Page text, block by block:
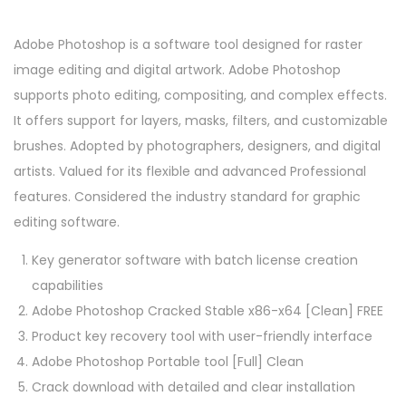
Adobe Photoshop is a software tool designed for raster
image editing and digital artwork. Adobe Photoshop
supports photo editing, compositing, and complex effects.
It offers support for layers, masks, filters, and customizable
brushes. Adopted by photographers, designers, and digital
artists. Valued for its flexible and advanced Professional
features. Considered the industry standard for graphic
editing software.
Key generator software with batch license creation
capabilities
Adobe Photoshop Cracked Stable x86-x64 [Clean] FREE
Product key recovery tool with user-friendly interface
Adobe Photoshop Portable tool [Full] Clean
Crack download with detailed and clear installation